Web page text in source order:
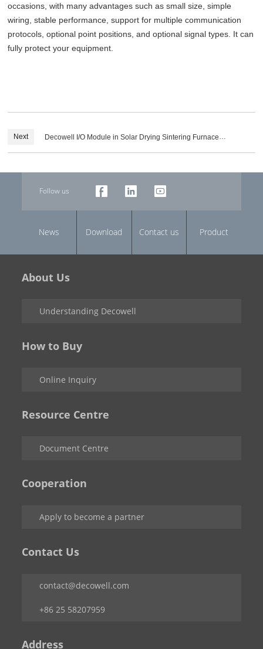
occasions, with many advantages such as small size, simple
wiring, stable performance, support for multiple communication
protocols, optional point positions, and optional signal types. It can
fully protect your equipment.
Next
Decowell I/O Module in Solar Drying Sintering Furnace
Equipment Industry
Follow us
News Download Contact us Product
About Us
Understanding Decowell
How to Buy
Online Inquiry
Resource Centre
Document Centre
Cooperation
Apply to become a partner
Contact Us
contact@decowell.com
+86 25 58207959
Address